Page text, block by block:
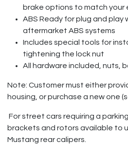
brake options to match your
ABS Ready for plug and play
aftermarket ABS systems
Includes special tools for
tightening the lock nut
All hardware included, nuts,
Note: Customer must either
housing, or purchase a new one
For street cars requiring a
brackets and rotors available to
Mustang rear calipers.